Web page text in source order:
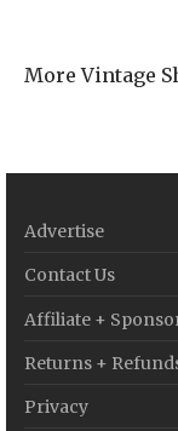
More Vintage
Advertise
Contact Us
Affiliate +
Returns +
Privacy